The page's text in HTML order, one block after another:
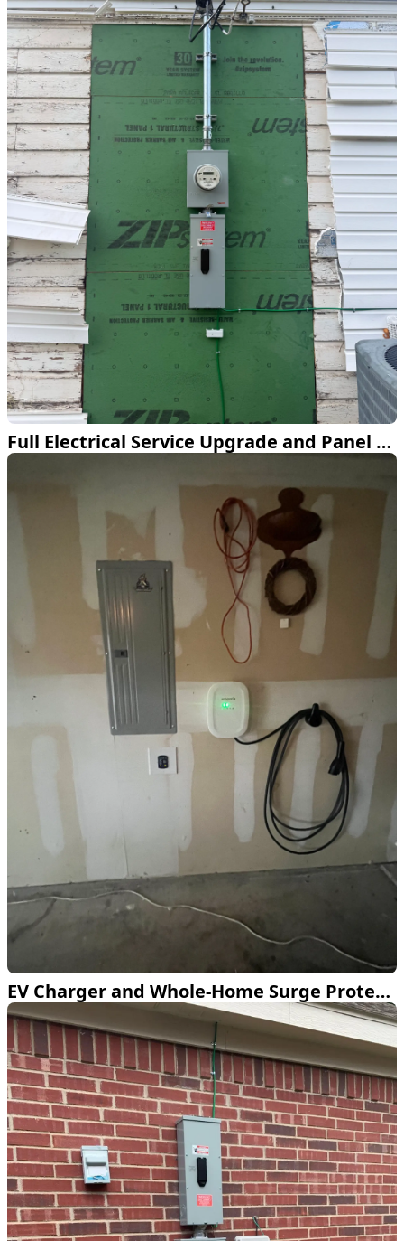
Full Electrical Service Upgrade and Panel Relocation in Fort Worth
EV Charger and Whole-Home Surge Protection Installed in Fort Worth